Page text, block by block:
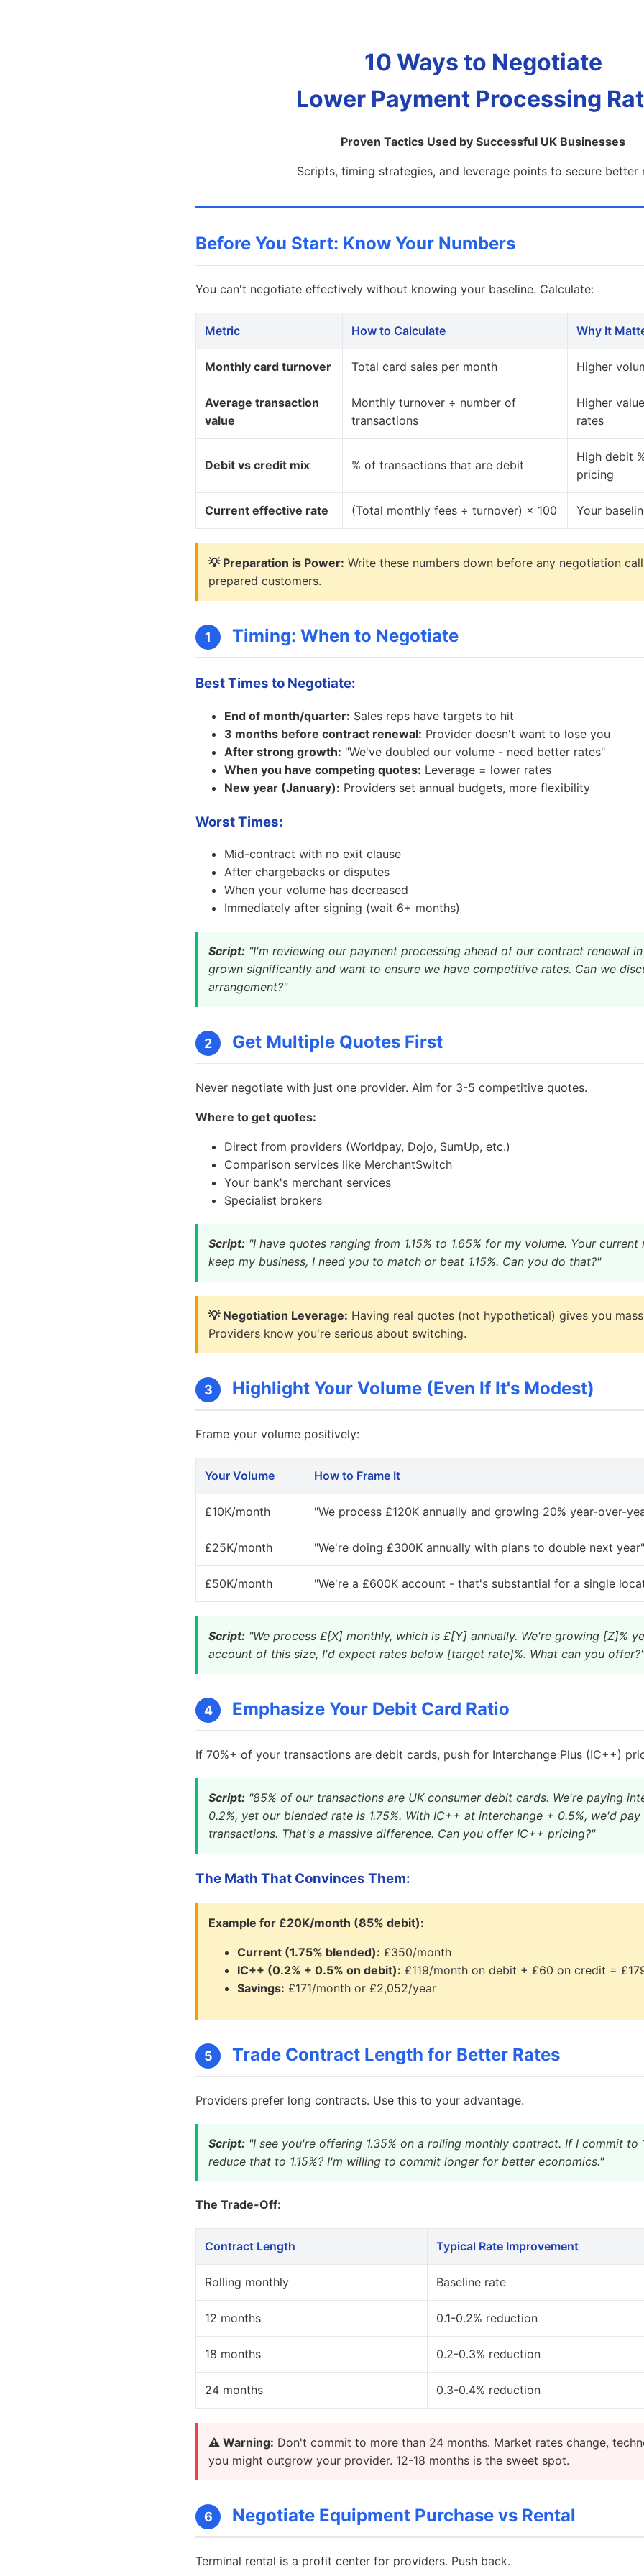
10 Ways to Negotiate
Lower Payment Processing
Proven Tactics Used by Successful UK Businesses
Scripts, timing strategies, and leverage points to secure better
Before You Start: Know Your Numbers
You can't negotiate effectively without knowing your baseline. Calculate:
Metric How to Calculate Why It
Monthly card turnover Total card sales per month Higher
Average transaction
value
Monthly turnover ÷ number of
transactions
Higher
rates
Debit vs credit mix % of transactions that are debit
High debit
pricing
Current effective rate (Total monthly fees ÷ turnover) × 100 Your
💡 Preparation is Power: Write these numbers down before any negotiation
prepared customers.
1 Timing: When to Negotiate
Best Times to Negotiate:
End of month/quarter: Sales reps have targets to hit
3 months before contract renewal: Provider doesn't want to lose you
After strong growth: "We've doubled our volume - need better rates"
When you have competing quotes: Leverage = lower rates
New year (January): Providers set annual budgets, more flexibility
Worst Times:
Mid-contract with no exit clause
After chargebacks or disputes
When your volume has decreased
Immediately after signing (wait 6+ months)
Script: "I'm reviewing our payment processing ahead of our contract renewal
grown significantly and want to ensure we have competitive rates. Can we
arrangement?"
2 Get Multiple Quotes First
Never negotiate with just one provider. Aim for 3-5 competitive quotes.
Where to get quotes:
Direct from providers (Worldpay, Dojo, SumUp, etc.)
Comparison services like MerchantSwitch
Your bank's merchant services
Specialist brokers
Script: "I have quotes ranging from 1.15% to 1.65% for my volume. Your current
keep my business, I need you to match or beat 1.15%. Can you do that?"
💡 Negotiation Leverage: Having real quotes (not hypothetical) gives you
Providers know you're serious about switching.
3 Highlight Your Volume (Even If It's Modest)
Frame your volume positively:
Your Volume How to Frame It
£10K/month "We process £120K annually and growing 20% year-over-
£25K/month "We're doing £300K annually with plans to double next year"
£50K/month "We're a £600K account - that's substantial for a single
Script: "We process £[X] monthly, which is £[Y] annually. We're growing [Z]%
account of this size, I'd expect rates below [target rate]%. What can you offer?"
4 Emphasize Your Debit Card Ratio
If 70%+ of your transactions are debit cards, push for Interchange Plus (IC++)
Script: "85% of our transactions are UK consumer debit cards. We're paying
0.2%, yet our blended rate is 1.75%. With IC++ at interchange + 0.5%, we'd
transactions. That's a massive difference. Can you offer IC++ pricing?"
The Math That Convinces Them:
Example for £20K/month (85% debit):
Current (1.75% blended): £350/month
IC++ (0.2% + 0.5% on debit): £119/month on debit + £60 on credit =
Savings: £171/month or £2,052/year
5 Trade Contract Length for Better Rates
Providers prefer long contracts. Use this to your advantage.
Script: "I see you're offering 1.35% on a rolling monthly contract. If I commit to
reduce that to 1.15%? I'm willing to commit longer for better economics."
The Trade-Off:
Contract Length Typical Rate Improvement
Rolling monthly Baseline rate
12 months 0.1-0.2% reduction
18 months 0.2-0.3% reduction
24 months 0.3-0.4% reduction
⚠️ Warning: Don't commit to more than 24 months. Market rates change,
you might outgrow your provider. 12-18 months is the sweet spot.
6 Negotiate Equipment Purchase vs Rental
Terminal rental is a profit center for providers. Push back.